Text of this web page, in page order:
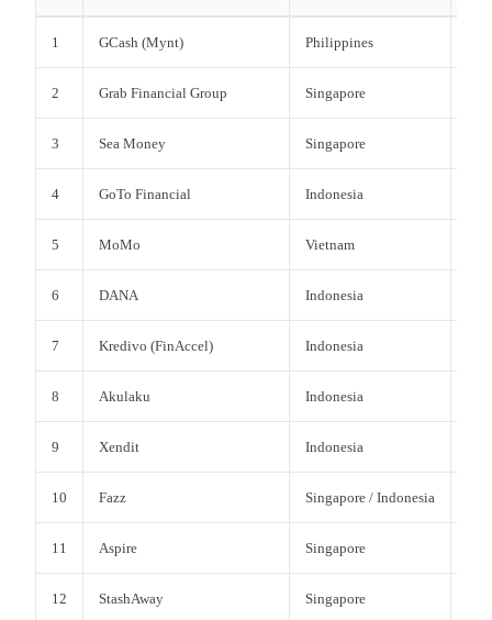
1 GCash (Mynt) Philippines
2 Grab Financial Group Singapore
3 Sea Money Singapore
4 GoTo Financial Indonesia
5 MoMo Vietnam
6 DANA Indonesia
7 Kredivo (FinAccel) Indonesia
8 Akulaku Indonesia
9 Xendit Indonesia
10 Fazz Singapore / Indonesia
11 Aspire Singapore
12 StashAway Singapore